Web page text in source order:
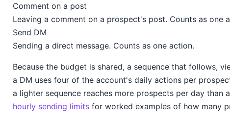
Comment on a post
Leaving a comment on a prospect's post. Counts as one
Send DM
Sending a direct message. Counts as one action.
Because the budget is shared, a sequence that follows,
a DM uses four of the account's daily actions per
a lighter sequence reaches more prospects per day than
hourly sending limits for worked examples of how many